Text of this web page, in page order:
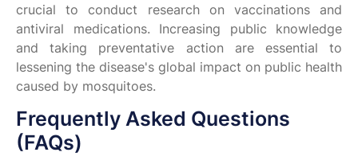
crucial to conduct research on vaccinations and
antiviral medications. Increasing public knowledge
and taking preventative action are essential to
lessening the disease's global impact on public health
caused by mosquitoes.
Frequently Asked Questions
(FAQs)